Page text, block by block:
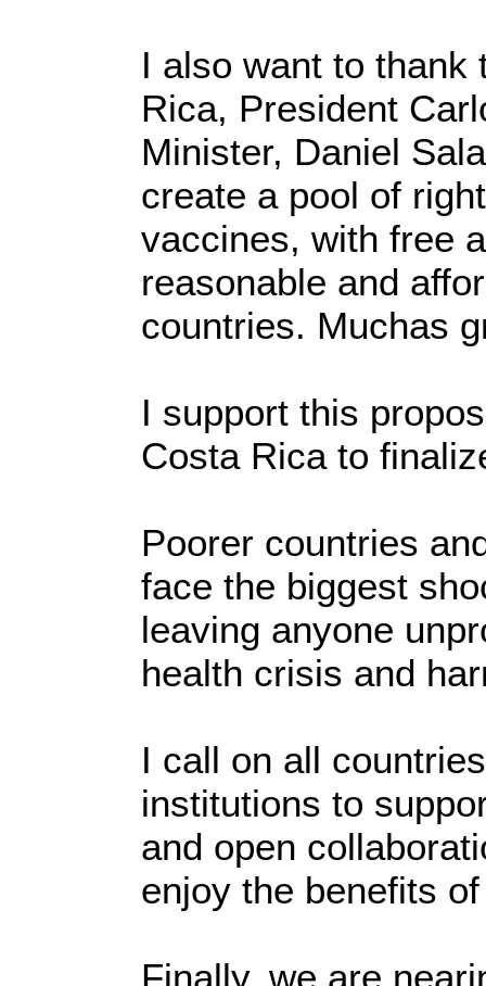
I also want to thank
Rica, President
Minister, Daniel
create a pool of
vaccines, with free
reasonable and
countries. Muchas
I support this
Costa Rica to
Poorer countries
face the biggest
leaving anyone
health crisis and
I call on all
institutions to
and open
enjoy the benefits
Finally, we are